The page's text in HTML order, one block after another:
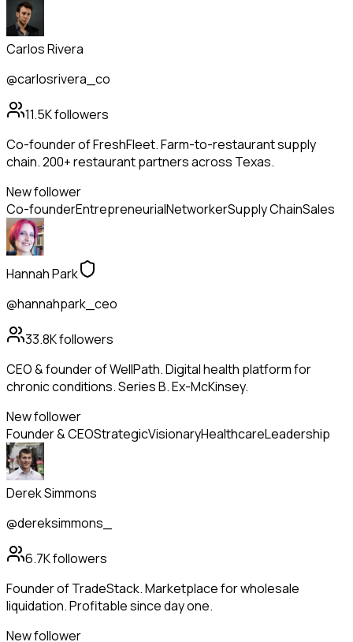
Carlos Rivera
@carlosrivera_co
11.5Kfollowers
Co-founder of FreshFleet. Farm-to-restaurant supply
chain. 200+ restaurant partners across Texas.
New follower
Co-founderEntrepreneurialNetworkerSupply ChainSales
Hannah Park
@hannahpark_ceo
33.8Kfollowers
CEO & founder of WellPath. Digital health platform for
chronic conditions. Series B. Ex-McKinsey.
New follower
Founder & CEOStrategicVisionaryHealthcareLeadership
Derek Simmons
@dereksimmons_
6.7Kfollowers
Founder of TradeStack. Marketplace for wholesale
liquidation. Profitable since day one.
New follower